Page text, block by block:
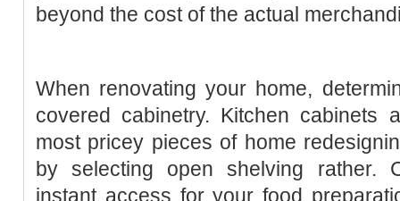
beyond the cost of the actual
When renovating your home,
covered cabinetry. Kitchen cabinets
most pricey pieces of home
by selecting open shelving rather.
instant access for your food